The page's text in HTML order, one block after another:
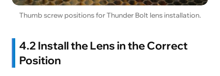
Thumb screw positions for Thunder Bolt lens installation.
4.2 Install the Lens in the Correct
Position